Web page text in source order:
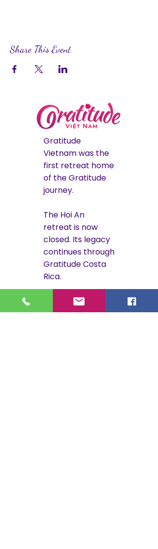
Share This Event
Gratitude
Vietnam was the
first retreat home
of the Gratitude
journey.
The Hoi An
retreat is now
closed. Its legacy
continues through
Gratitude Costa
Rica.